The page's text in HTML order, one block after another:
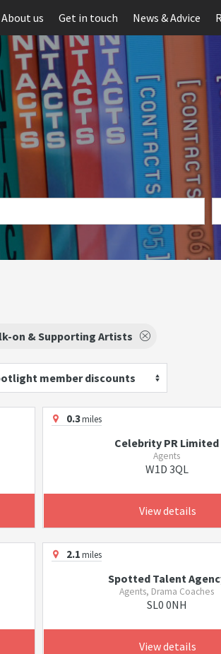
About us Get in touch News & Advice
on & Supporting Artists
member discounts
0.3miles
Celebrity PR Limited
Agents
W1D 3QL
View details
2.1miles
Spotted Talent
Agents, Drama Coaches
SL0 0NH
View details